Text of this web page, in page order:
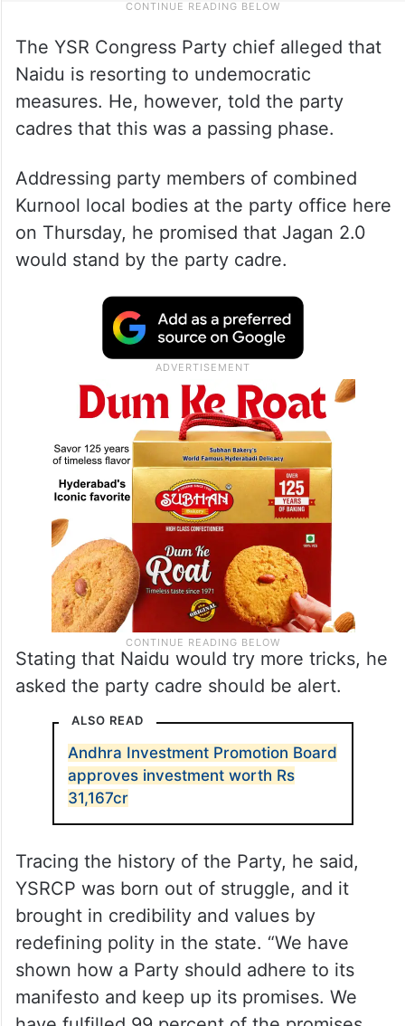
The YSR Congress Party chief alleged that
Naidu is resorting to undemocratic
measures. He, however, told the party
cadres that this was a passing phase.
Addressing party members of combined
Kurnool local bodies at the party office here
on Thursday, he promised that Jagan 2.0
would stand by the party cadre.
Stating that Naidu would try more tricks, he
asked the party cadre should be alert.
ALSO READ
Andhra Investment Promotion Board
approves investment worth Rs
31,167cr
Tracing the history of the Party, he said,
YSRCP was born out of struggle, and it
brought in credibility and values by
redefining polity in the state. “We have
shown how a Party should adhere to its
manifesto and keep up its promises. We